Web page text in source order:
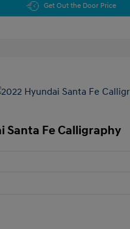
Get Out the Door Price
Santa Fe Calligraphy